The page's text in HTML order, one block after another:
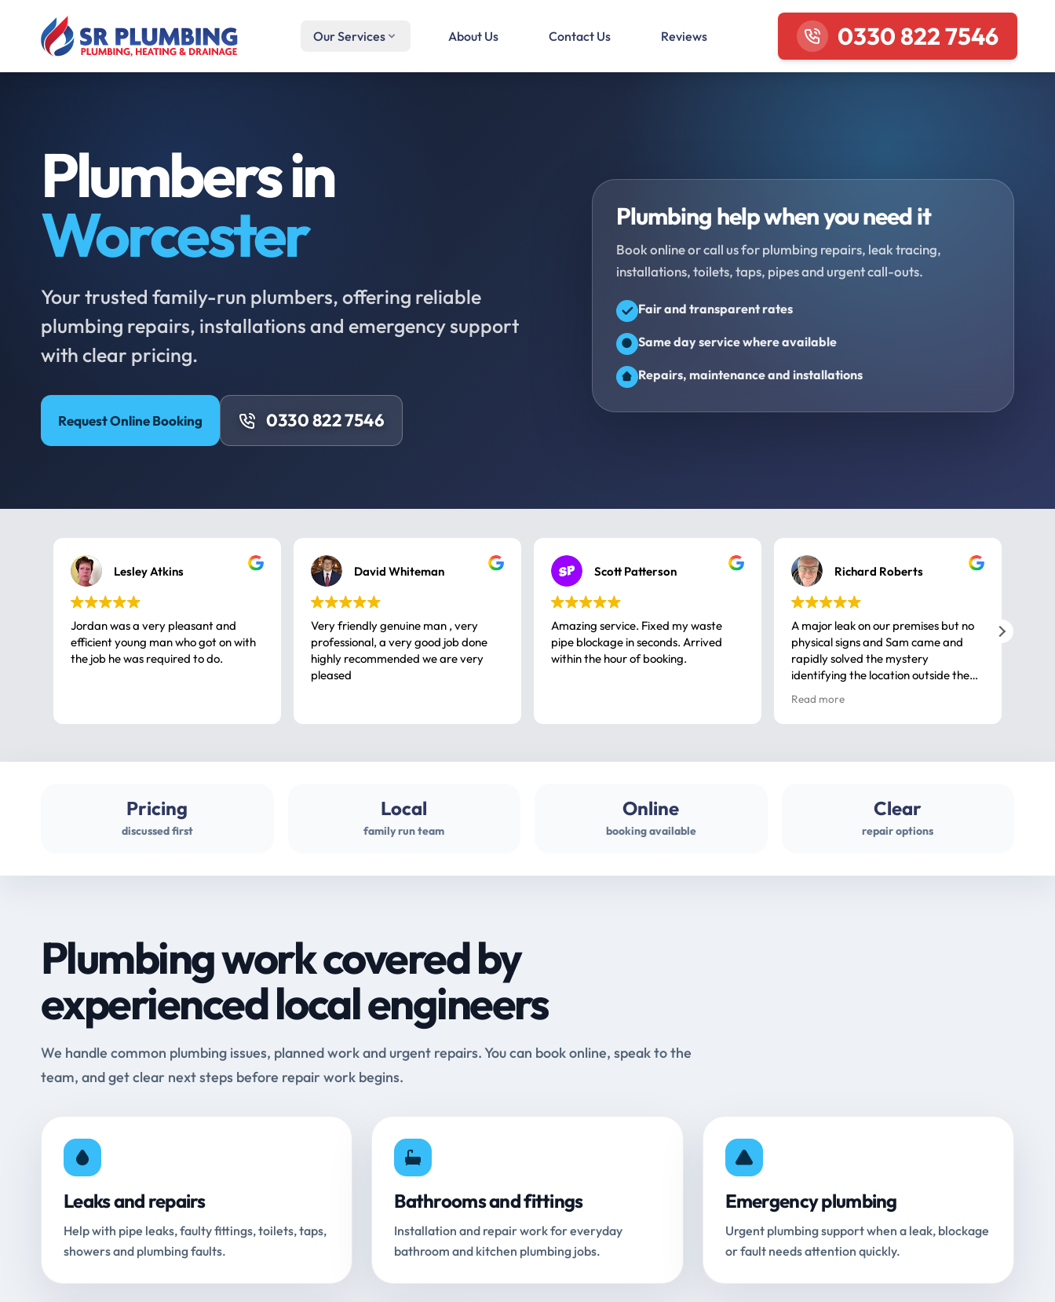
Our Services About Us Contact Us Reviews 0330 822 7546
Plumbers in
Worcester
Your trusted family-run plumbers, offering reliable
plumbing repairs, installations and emergency support
with clear pricing.
Request Online Booking 0330 822 7546
Plumbing help when you need it
Book online or call us for plumbing repairs, leak tracing,
installations, toilets, taps, pipes and urgent call-outs.
Fair and transparent rates
Same day service where available
Repairs, maintenance and installations
Lesley Atkins
Jordan was a very pleasant and
efficient young man who got on with
the job he was required to do.
David Whiteman
Very friendly genuine man , very
professional, a very good job done
highly recommended we are very
pleased
Scott Patterson
Amazing service. Fixed my waste
pipe blockage in seconds. Arrived
within the hour of booking.
Richard Roberts
A major leak on our premises but no
physical signs and Sam came and
rapidly solved the mystery
identifying the location outside the
house. So many thanks very
professional
Read more
Pricing
discussed first
Local
family run team
Online
booking available
Clear
repair options
Plumbing work covered by
experienced local engineers
We handle common plumbing issues, planned work and urgent repairs. You can book online, speak to the
team, and get clear next steps before repair work begins.
Leaks and repairs
Help with pipe leaks, faulty fittings, toilets, taps,
showers and plumbing faults.
Bathrooms and fittings
Installation and repair work for everyday
bathroom and kitchen plumbing jobs.
Emergency plumbing
Urgent plumbing support when a leak, blockage
or fault needs attention quickly.